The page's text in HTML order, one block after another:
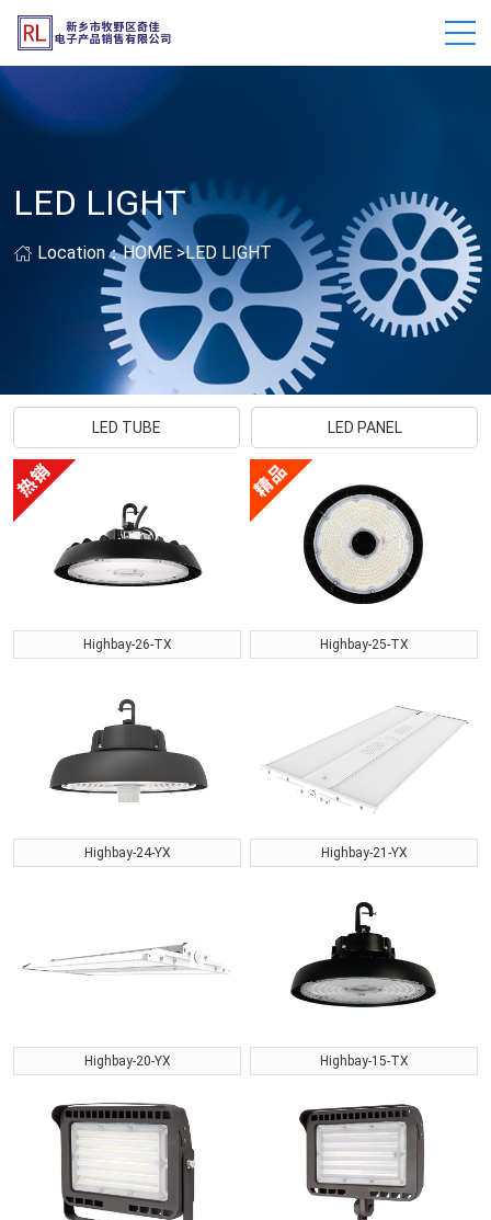
LED LIGHT
Location：HOME >LED LIGHT
LED TUBE LED PANEL
Highbay-26-TX Highbay-25-TX
Highbay-24-YX Highbay-21-YX
Highbay-20-YX Highbay-15-TX